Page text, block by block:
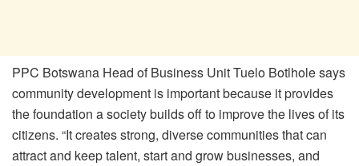
PPC Botswana Head of Business Unit Tuelo Botlhole says
community development is important because it provides
the foundation a society builds off to improve the lives of its
citizens. “It creates strong, diverse communities that can
attract and keep talent, start and grow businesses, and